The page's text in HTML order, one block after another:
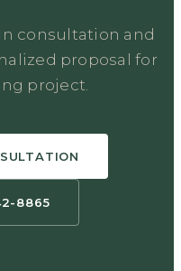
consultation and
proposal for
project.
8865